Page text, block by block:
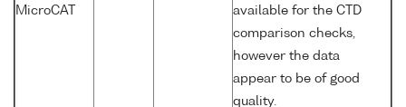
MicroCAT
available for the CTD
comparison checks,
however the data
appear to be of good
quality.